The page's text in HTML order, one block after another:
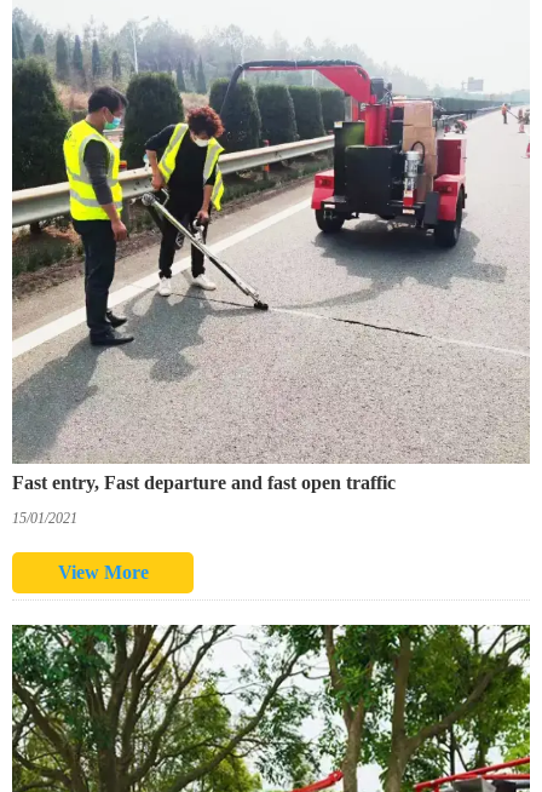
Fast entry, Fast departure and fast open traffic
15/01/2021
View More